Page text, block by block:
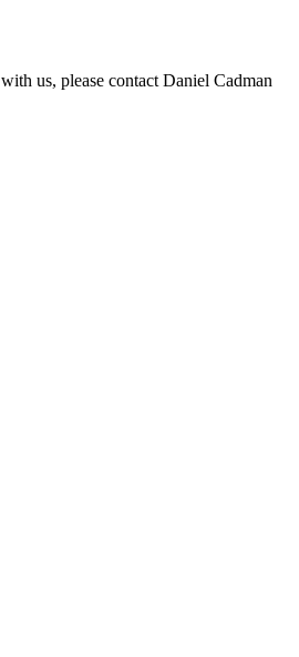
us, please contact Daniel Cadman